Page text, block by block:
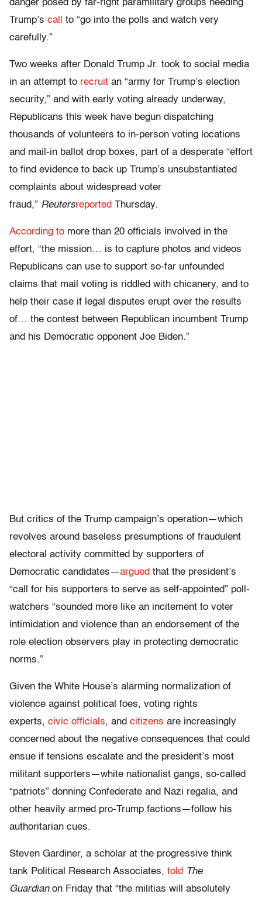
danger posed by far-right paramilitary groups heeding
Trump’s call
to “go into the polls and watch very
carefully.”
Two weeks after Donald Trump Jr. took to social media
in an attempt to recruit an “army for Trump’s election
security,” and with early voting already underway,
Republicans this week have begun dispatching
thousands of volunteers to in-person voting locations
and mail-in ballot drop boxes, part of a desperate “effort
to find evidence to back up Trump’s unsubstantiated
complaints about widespread voter
fraud,” Reutersreported Thursday.
According to more than 20 officials involved in the
effort, “the mission… is to capture photos and videos
Republicans can use to support so-far unfounded
claims that mail voting is riddled with chicanery, and to
help their case if legal disputes erupt over the results
of… the contest between Republican incumbent Trump
and his Democratic opponent Joe Biden.”
But critics of the Trump campaign’s operation—which
revolves around baseless presumptions of fraudulent
electoral activity committed by supporters of
Democratic candidates—argued that the president’s
“call for his supporters to serve as self-appointed” poll-
watchers “sounded more like an incitement to voter
intimidation and violence than an endorsement of the
role election observers play in protecting democratic
norms.”
Given the White House’s alarming normalization of
violence against political foes, voting rights
experts, civic officials, and citizens are increasingly
concerned about the negative consequences that could
ensue if tensions escalate and the president’s most
militant supporters—white nationalist gangs, so-called
“patriots” donning Confederate and Nazi regalia, and
other heavily armed pro-Trump factions—follow his
authoritarian cues.
Steven Gardiner, a scholar at the progressive think
tank Political Research Associates, told The
Guardianon Friday that “the militias will absolutely